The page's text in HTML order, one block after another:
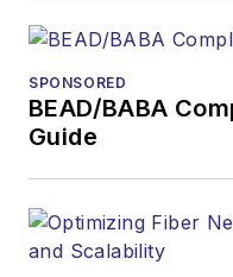
SPONSORED
BEAD/BABA
Guide